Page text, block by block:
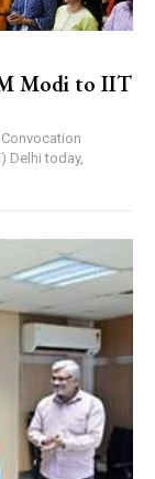
Modi to IIT
Delhi today,